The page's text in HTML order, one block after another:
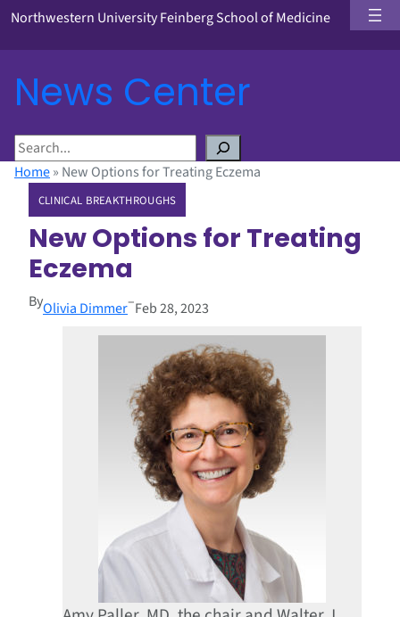
Northwestern University Feinberg School of Medicine
News Center
S
eHome» New Options for Treating Eczema
CLINICAL BREAKTHROUGHS
New Options for Treating
Eczema
ByOlivia Dimmer–Feb 28, 2023